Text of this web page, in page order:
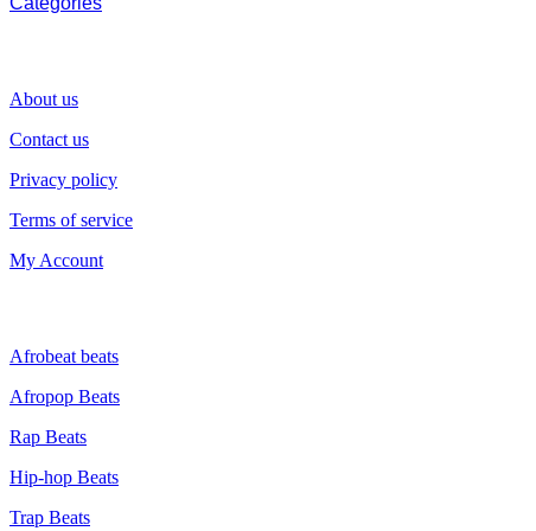
About us
Contact us
Privacy policy
Terms of service
My Account
Afrobeat beats
Afropop Beats
Rap Beats
Hip-hop Beats
Trap Beats